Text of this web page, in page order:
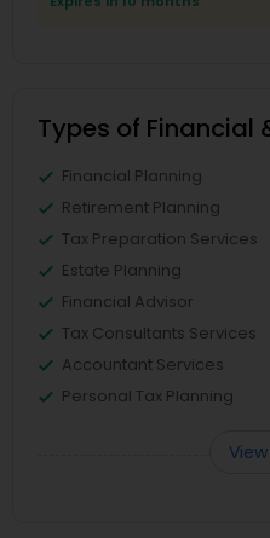
Types of Financial
Financial Planning
Retirement Planning
Tax Preparation Services
Estate Planning
Financial Advisor
Tax Consultants Services
Accountant Services
Personal Tax Planning